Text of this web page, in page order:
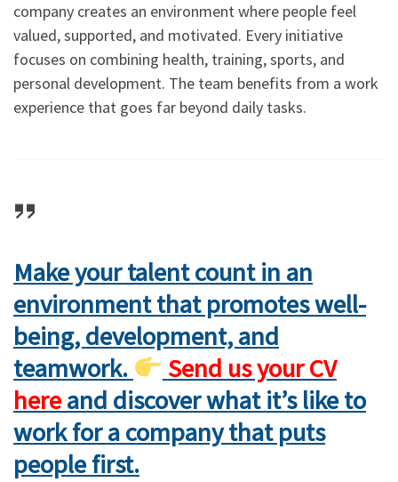
company creates an environment where people feel
valued, supported, and motivated. Every initiative
focuses on combining health, training, sports, and
personal development. The team benefits from a work
experience that goes far beyond daily tasks.
Make your talent count in an
environment that promotes well-
being, development, and
teamwork.
Send us your CV
hereand discover what it’s like to
work for a company that puts
people first.